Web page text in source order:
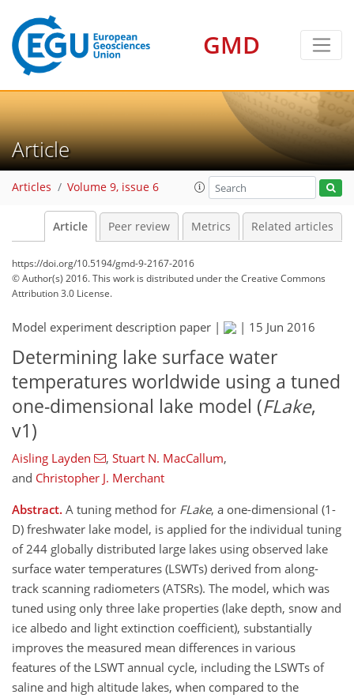
GMD
Article
Articles Volume 9, issue 6
Article Peer review Metrics Related articles
https://doi.org/10.5194/gmd-9-2167-2016
© Author(s) 2016. This work is distributed underthe Creative Commons
Attribution 3.0 License.
Model experiment description paper | | 15 Jun 2016
Determining lake surface water
temperatures worldwide using a tuned
one-dimensional lake model (FLake,
v1)
Aisling Layden , Stuart N. MacCallum,
and Christopher J. Merchant
Abstract. A tuning method for FLake, a one-dimensional (1-
D) freshwater lake model, is applied for the individual tuning
of 244 globally distributed large lakes using observed lake
surface water temperatures (LSWTs) derived from along-
track scanning radiometers (ATSRs). The model, which was
tuned using only three lake properties (lake depth, snow and
ice albedo and light extinction coefficient), substantially
improves the measured mean differences in various
features of the LSWT annual cycle, including the LSWTs of
saline and high altitude lakes, when compared to the